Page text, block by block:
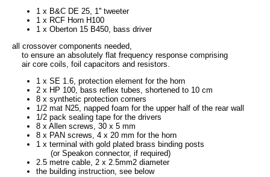
1 x B&C DE 25, 1'' tweeter
1 x RCF Horn H100
1 x Oberton 15 B450, bass driver
all crossover components needed,
to ensure an absolutely flat frequency response comprising
air core coils, foil capacitors and resistors.
1 x SE 1.6, protection element for the horn
2 x HP 100, bass reflex tubes, shortened to 10 cm
8 x synthetic protection corners
1/2 mat N25, napped foam for the upper half of the rear wall
1/2 pack sealing tape for the drivers
8 x Allen screws, 30 x 5 mm
8 x PAN screws, 4 x 20 mm for the horn
1 x terminal with gold plated brass binding posts
(or Speakon connector, if required)
2.5 metre cable, 2 x 2.5mm2 diameter
the building instruction, see below